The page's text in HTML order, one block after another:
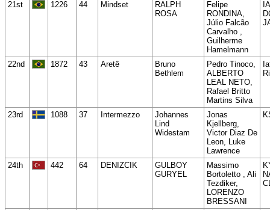
21st 1226 44 Mindset
RALPH
ROSA
Felipe
RONDINA,
Júlio Falcão
Carvalho ,
Guilherme
Hamelmann
22nd 1872 43 Aretê
Bruno
Bethlem
Pedro Tinoco,
ALBERTO
LEAL NETO,
Rafael Britto
Martins Silva
23rd 1088 37 Intermezzo
Johannes
Lind
Widestam
Jonas
Kjellberg,
Victor Diaz De
Leon, Luke
Lawrence
24th 442 64 DENIZCIK
GULBOY
GURYEL
Massimo
Bortoletto , Ali
Tezdiker,
LORENZO
BRESSANI